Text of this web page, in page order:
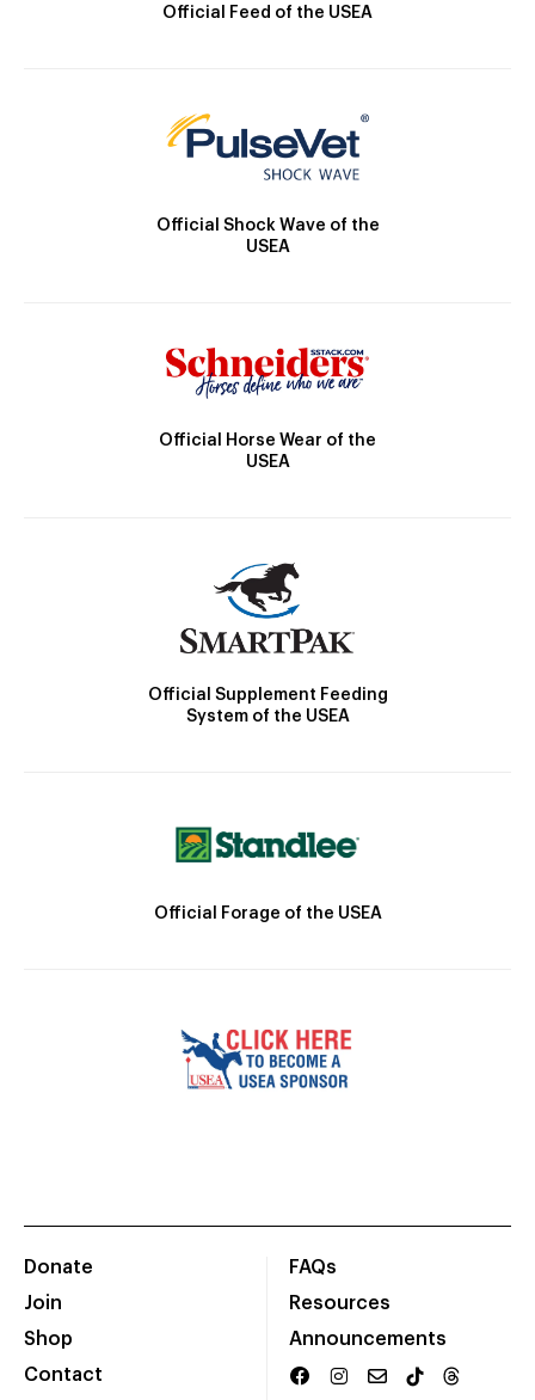
Official Feed of the USEA
Official Shock Wave of the
USEA
Official Horse Wear of the
USEA
Official Supplement Feeding
System of the USEA
Official Forage of the USEA
Donate
Join
Shop
Contact
FAQs
Resources
Announcements